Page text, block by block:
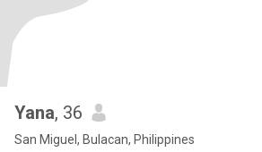
Yana, 36
San Miguel, Bulacan, Philippines